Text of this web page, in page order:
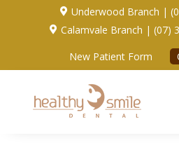
 Underwood Branch |
 Calamvale Branch | (07)
New Patient Form